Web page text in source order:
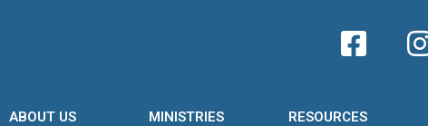
ABOUT US MINISTRIES RESOURCES